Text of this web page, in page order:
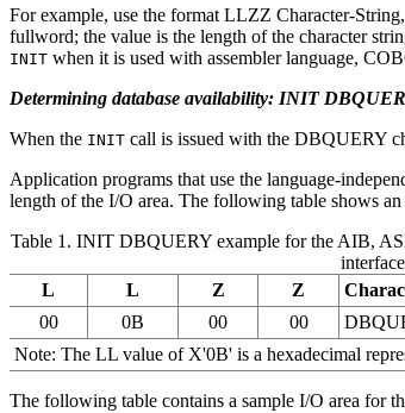
For example, use the format LLZZ Character-
fullword; the value is the length of the character
INIT when it is used with assembler language,
Determining database availability: INIT
When the INIT call is issued with the DBQUERY
Application programs that use the language-
length of the I/O area. The following table shows
Table 1. INIT DBQUERY example for the AIB,
L
L Z Z
00
0B 00 00
Note: The LL value of X'0B' is a hexadecimal
The following table contains a sample I/O area for